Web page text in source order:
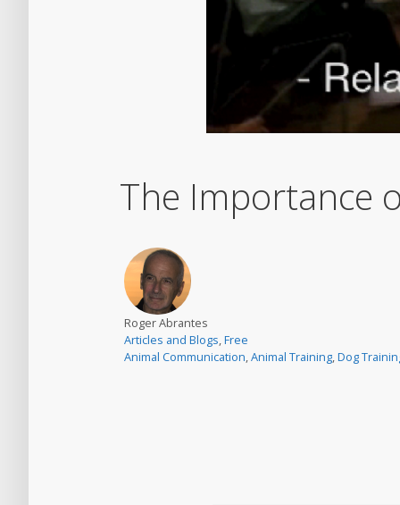
The Importance
Roger Abrantes
Articles and Blogs ,Free
Animal Communication ,Animal Training ,Dog